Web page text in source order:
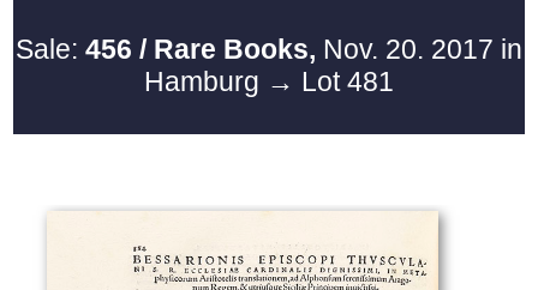
Sale: 456 / Rare Books, Nov. 20. 2017 in
Hamburg → Lot 481